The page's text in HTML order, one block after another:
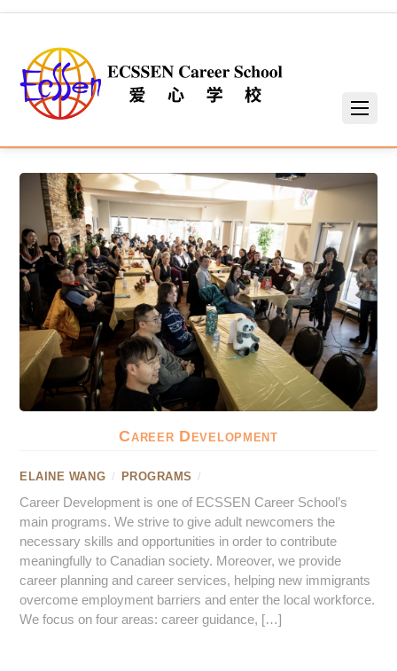
Career Development
ELAINE WANG / PROGRAMS /
Career Development is one of ECSSEN Career School’s
main programs. We strive to give adult newcomers the
necessary skills and opportunities in order to contribute
meaningfully to Canadian society. Moreover, we provide
career planning and career services, helping new immigrants
overcome employment barriers and enter the local workforce.
We focus on four areas: career guidance, […]